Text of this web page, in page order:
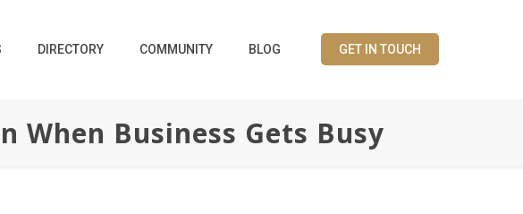
DIRECTORY COMMUNITY BLOG GET IN TOUCH
When Business Gets Busy